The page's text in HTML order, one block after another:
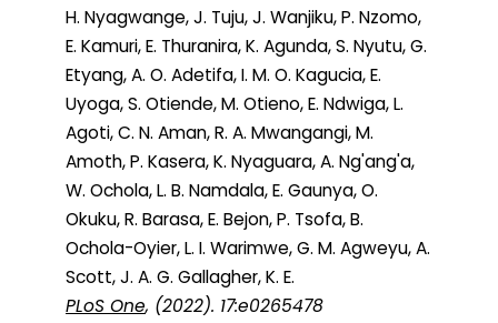
H. Nyagwange, J. Tuju, J. Wanjiku, P. Nzomo,
E. Kamuri, E. Thuranira, K. Agunda, S. Nyutu, G.
Etyang, A. O. Adetifa, I. M. O. Kagucia, E.
Uyoga, S. Otiende, M. Otieno, E. Ndwiga, L.
Agoti, C. N. Aman, R. A. Mwangangi, M.
Amoth, P. Kasera, K. Nyaguara, A. Ng'ang'a,
W. Ochola, L. B. Namdala, E. Gaunya, O.
Okuku, R. Barasa, E. Bejon, P. Tsofa, B.
Ochola-Oyier, L. I. Warimwe, G. M. Agweyu, A.
Scott, J. A. G. Gallagher, K. E.
PLoS One, (2022). 17:e0265478